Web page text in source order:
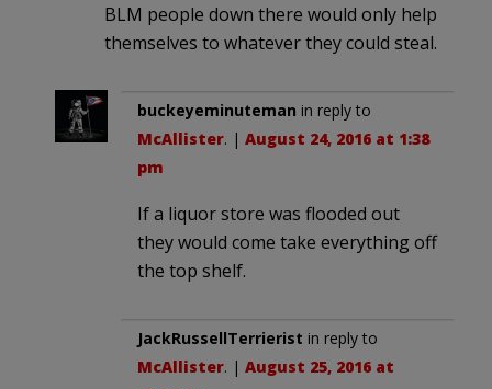
BLM people down there would only help
themselves to whatever they could steal.
buckeyeminuteman in reply to
McAllister. | August 24, 2016 at 1:38
pm
If a liquor store was flooded out
they would come take everything off
the top shelf.
JackRussellTerrierist in reply to
McAllister. | August 25, 2016 at